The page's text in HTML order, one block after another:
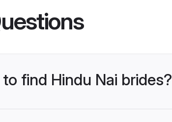
find Hindu Nai brides?